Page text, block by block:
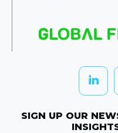
SIGN UP OUR